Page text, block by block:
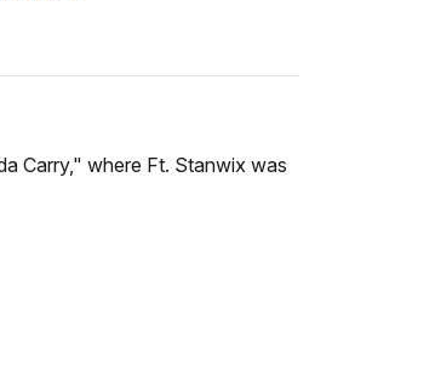
Carry," where Ft. Stanwix was